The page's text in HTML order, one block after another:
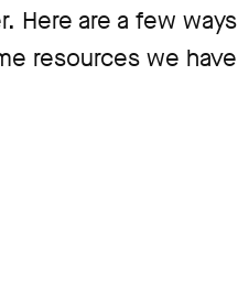
Here are a few ways
resources we have